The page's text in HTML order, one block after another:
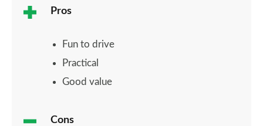
Pros
Fun to drive
Practical
Good value
Cons